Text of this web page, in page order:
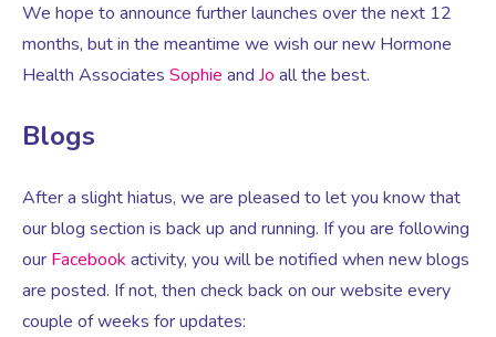
Weight Management Programmes
Well Woman Health Check
Dexa Scan
Online Nutritionist
Fertility Health Test For Women
Fibroids
Gynaecology
We hope to announce further launches over the next 12
months, but in the meantime we wish our new Hormone
Health Associates Sophie and Jo all the best.
Blogs
After a slight hiatus, we are pleased to let you know that
our blog section is back up and running. If you are following
our Facebook activity, you will be notified when new blogs
are posted. If not, then check back on our website every
couple of weeks for updates: